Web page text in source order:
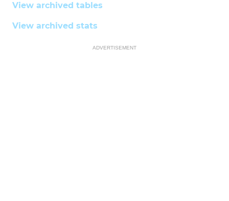
View archived tables
View archived stats
ADVERTISEMENT